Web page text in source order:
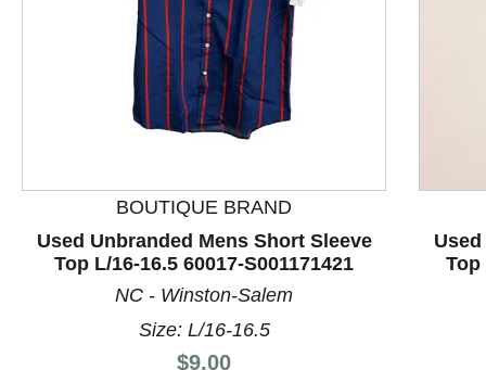
This is a product carousel with slides. Use Next and
BOUTIQUE BRAND
Used Unbranded Mens Short Sleeve
Top L/16-16.5 60017-S001171421
NC - Winston-Salem
Size: L/16-16.5
Price:
$9.00
Top